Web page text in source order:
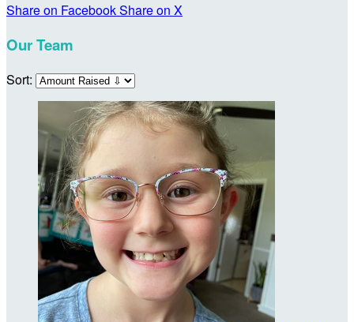
Share on FacebookShare on X
Our Team
Sort: